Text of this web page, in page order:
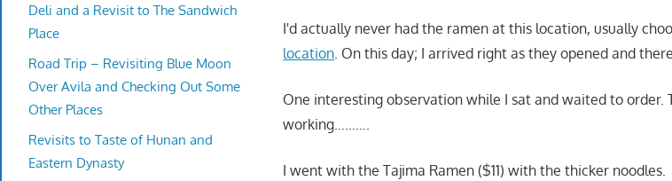
I'd actually never had the ramen at this location, usually
location . On this day; I arrived right as they opened and
One interesting observation while I sat and waited to order.
working……….
I went with the Tajima Ramen ($11) with the thicker noodles.
Deli and a Revisit to The Sandwich
Place
Road Trip – Revisiting Blue Moon
Over Avila and Checking Out Some
Other Places
Revisits to Taste of Hunan and
Eastern Dynasty